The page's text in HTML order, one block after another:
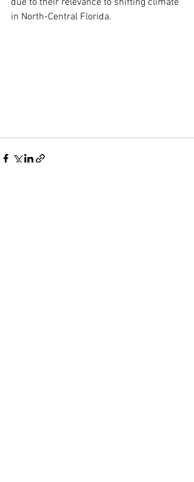
due to their relevance to shifting climate
in North-Central Florida.